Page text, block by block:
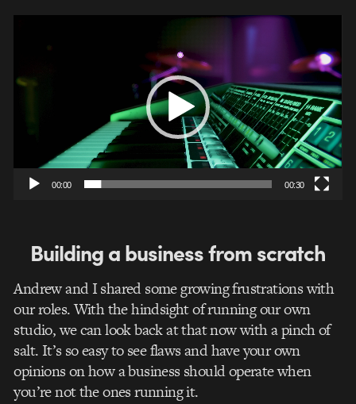
00:00 00:30
Building a business from scratch
Andrew and I shared some growing frustrations with
our roles. With the hindsight of running our own
studio, we can look back at that now with a pinch of
salt. It’s so easy to see flaws and have your own
opinions on how a business should operate when
you’re not the ones running it.